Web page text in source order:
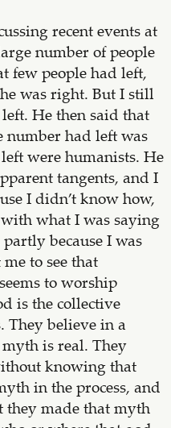
recent events at
number of people
few people had left,
was right. But I still
He then said that
number had left was
were humanists. He
tangents, and I
I didn’t know how,
what I was saying
because I was
to see that
to worship
is the collective
They believe in a
is real. They
knowing that
in the process, and
made that myth